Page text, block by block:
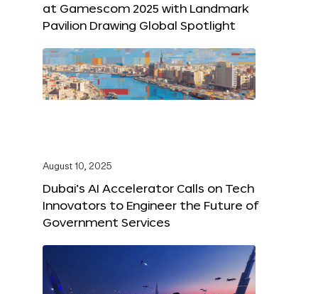
at Gamescom 2025 with Landmark
Pavilion Drawing Global Spotlight
August 10, 2025
Dubai’s AI Accelerator Calls on Tech
Innovators to Engineer the Future of
Government Services